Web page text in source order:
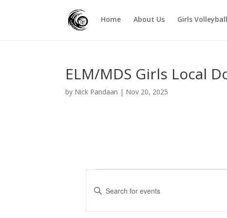
Home About Us Girls Volleyball
ELM/MDS Girls Local
by Nick Pandaan | Nov 20, 2025
Events
E
n